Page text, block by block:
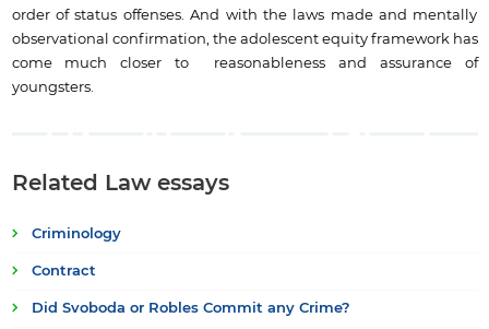
order of status offenses. And with the laws made and mentally
observational confirmation, the adolescent equity framework has
come much closer to reasonableness and assurance of
youngsters.
Related Law essays
Criminology
Contract
Did Svoboda or Robles Commit any Crime?